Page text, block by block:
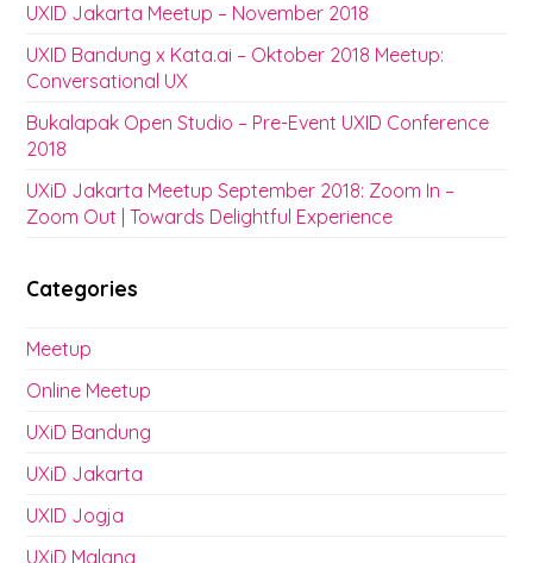
UXID Jakarta Meetup – November 2018
UXID Bandung x Kata.ai – Oktober 2018 Meetup:
Conversational UX
Bukalapak Open Studio – Pre-Event UXID Conference
2018
UXiD Jakarta Meetup September 2018: Zoom In –
Zoom Out | Towards Delightful Experience
Categories
Meetup
Online Meetup
UXiD Bandung
UXiD Jakarta
UXID Jogja
UXiD Malang